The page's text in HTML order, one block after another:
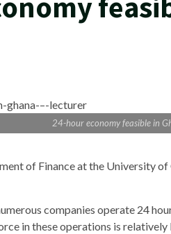
24-hour economy feasible in
of Finance at the University
companies operate 24
in these operations is relatively